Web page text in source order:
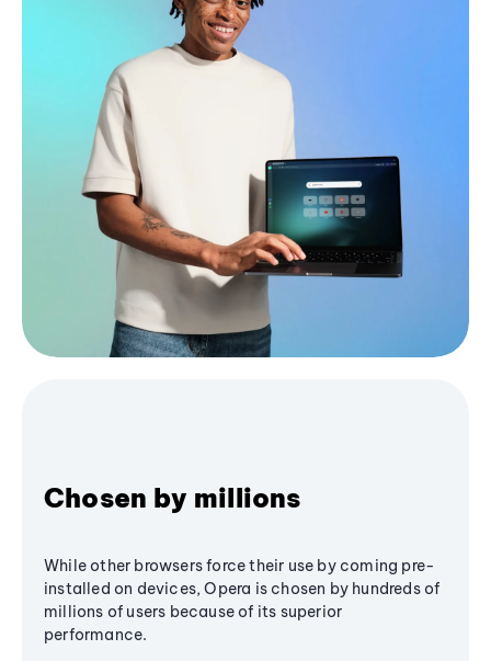
Chosen by millions
While other browsers force their use by coming pre-
installed on devices, Opera is chosen by hundreds of
millions of users because of its superior
performance.